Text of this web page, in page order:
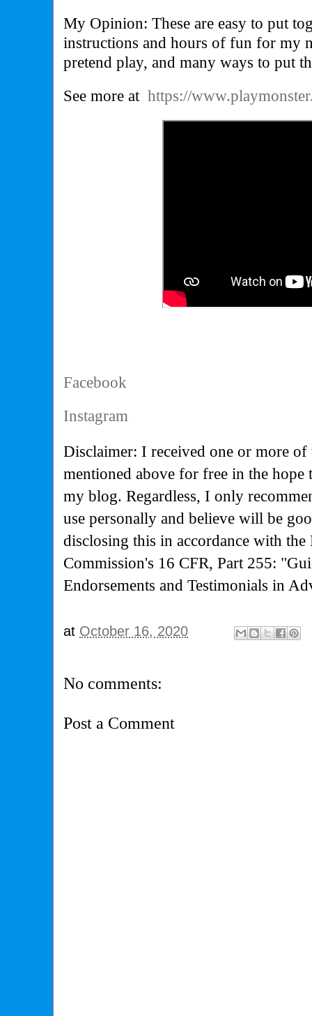
My Opinion: These are easy to put
instructions and hours of fun for my
pretend play, and many ways to put
See more at https://
Facebook
Instagram
Disclaimer: I received one or more of
mentioned above for free in the
my blog. Regardless, I only
use personally and believe will be
disclosing this in accordance with the
Commission's 16 CFR, Part 255:
Endorsements and Testimonials in
at October 16, 2020
No comments:
Post a Comment